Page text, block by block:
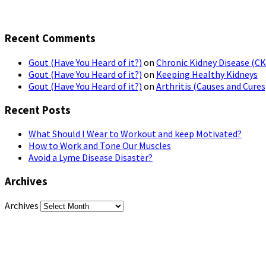
Recent Comments
Gout (Have You Heard of it?) on Chronic Kidney Disease
Gout (Have You Heard of it?) on Keeping Healthy Kidneys
Gout (Have You Heard of it?) on Arthritis (Causes and
Recent Posts
What Should I Wear to Workout and keep Motivated?
How to Work and Tone Our Muscles
Avoid a Lyme Disease Disaster?
Archives
Archives